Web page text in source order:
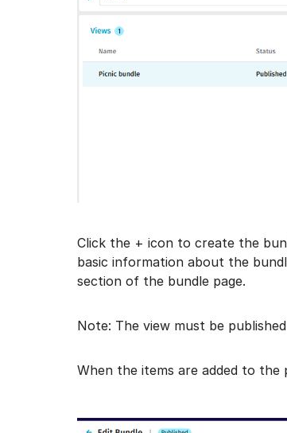
Click the + icon to create the
basic information about the
section of the bundle page.
Note: The view must be
When the items are added to